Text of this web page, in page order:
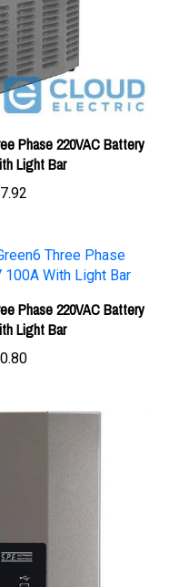
Phase 220VAC Battery
Light Bar
Phase 220VAC Battery
Light Bar